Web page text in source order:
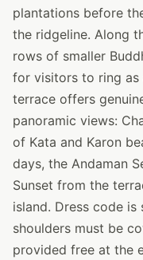
plantations before
the ridgeline. Along
rows of smaller
for visitors to ring as
terrace offers
panoramic views:
of Kata and Karon
days, the Andaman
Sunset from the
island. Dress code
shoulders must be
provided free at the